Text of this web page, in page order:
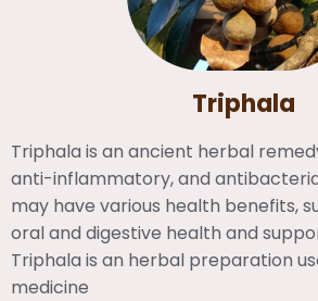
Triphala
Triphala is an ancient herbal
anti-inflammatory, and
may have various health benefits,
oral and digestive health and
Triphala is an herbal preparation
medicine